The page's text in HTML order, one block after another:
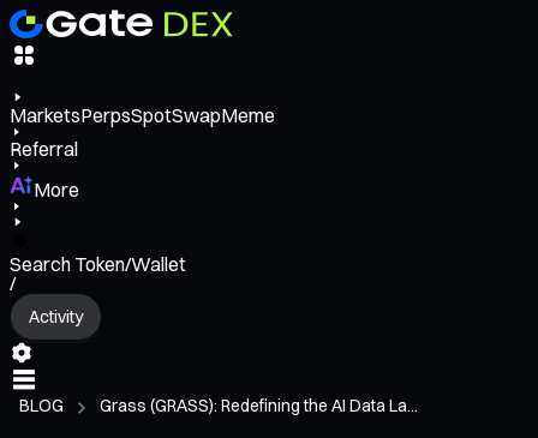
MarketsPerpsSpotSwapMeme
Referral
More
Search Token/Wallet
/
Activity
BLOG Grass (GRASS): Redefining the AI Data La...